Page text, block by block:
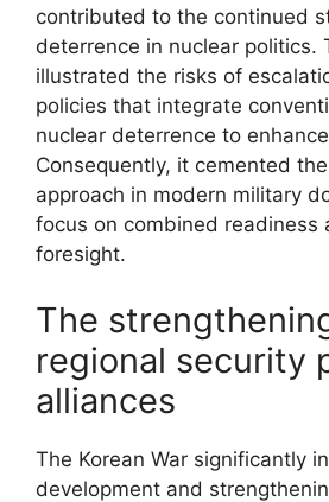
contributed to the continued
deterrence in nuclear politics.
illustrated the risks of
policies that integrate
nuclear deterrence to
Consequently, it cemented
approach in modern military
focus on combined readiness
foresight.
The
regional security
alliances
The Korean War significantly
development and